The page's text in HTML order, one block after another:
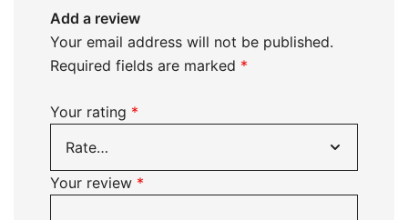
Add a review
Your email address will not be published.
Required fields are marked *
Your rating *
Your review *